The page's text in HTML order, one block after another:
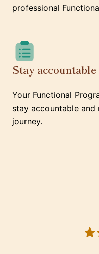
professional
Stay accountable
Your Functional
stay accountable
journey.